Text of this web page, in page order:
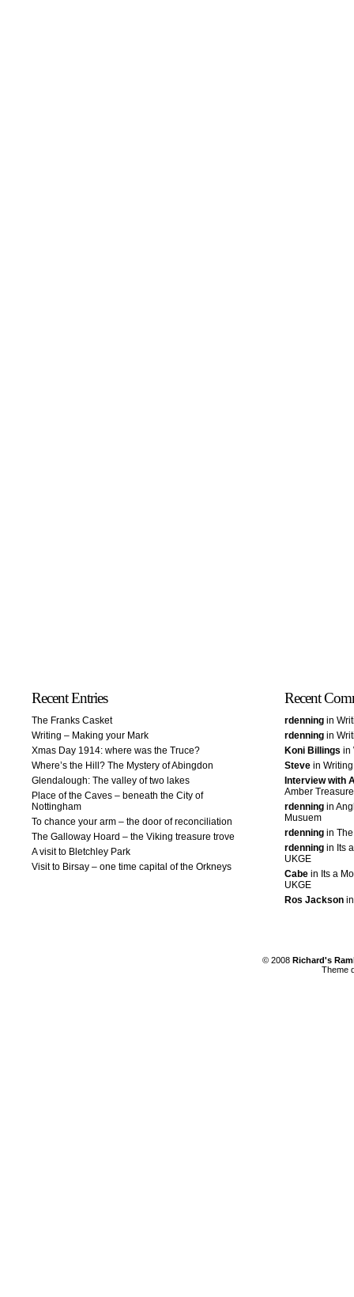
Recent Entries
The Franks Casket
Writing – Making your Mark
Xmas Day 1914: where was the Truce?
Where’s the Hill? The Mystery of Abingdon
Glendalough: The valley of two lakes
Place of the Caves – beneath the City of
Nottingham
To chance your arm – the door of reconciliation
The Galloway Hoard – the Viking treasure trove
A visit to Bletchley Park
Visit to Birsay – one time capital of the Orkneys
Recent
rdenning in
rdenning in
Koni Billings in
Steve in
Interview with
Amber Treasure
rdenning in
Musuem
rdenning in
rdenning in Its
UKGE
Cabe in Its a
UKGE
Ros Jackson
© 2008 Richard's
Theme